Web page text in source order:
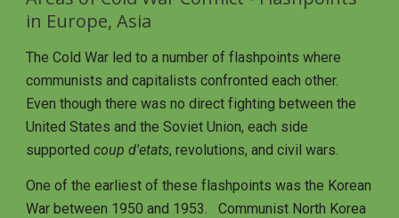
in Europe, Asia
The Cold War led to a number of flashpoints where
communists and capitalists confronted each other.
Even though there was no direct fighting between the
United States and the Soviet Union, each side
supported coup d'etats, revolutions, and civil wars.
One of the earliest of these flashpoints was the Korean
War between 1950 and 1953.   Communist North Korea